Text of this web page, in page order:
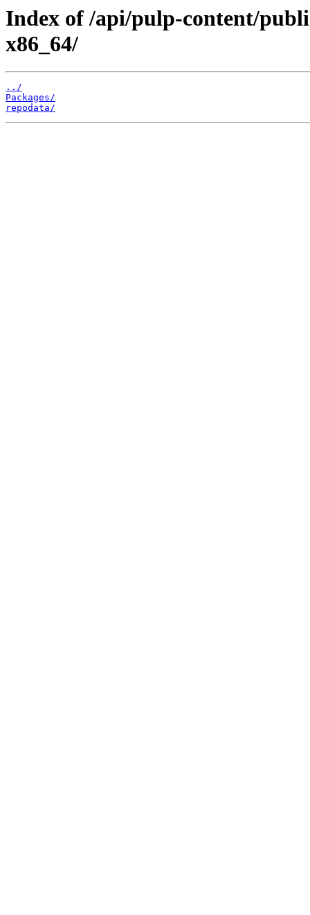
Index of /api/pulp-content/
x86_64/
../
Packages/
repodata/